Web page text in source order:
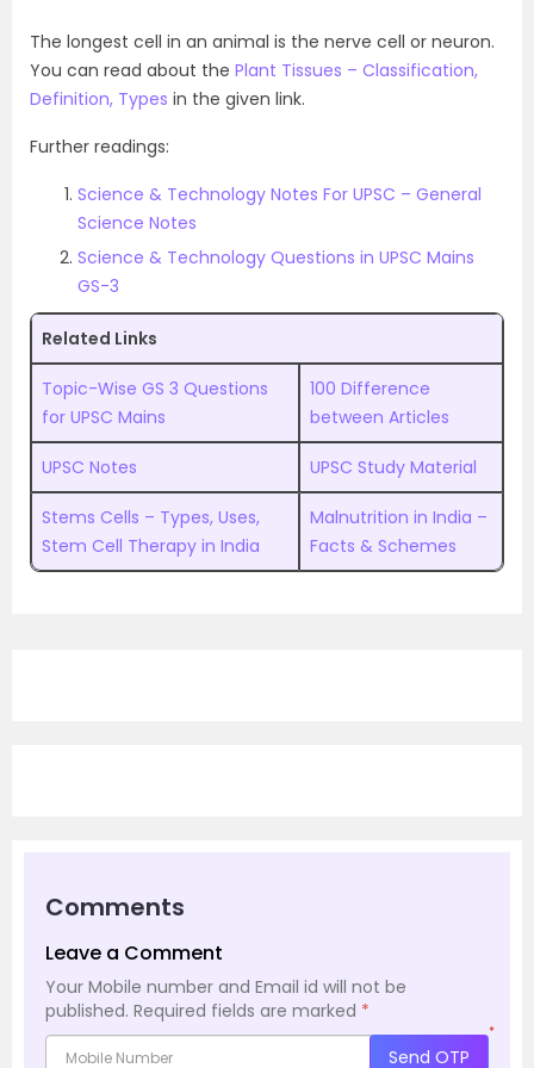
The longest cell in an animal is the nerve cell or neuron.
You can read about the Plant Tissues – Classification,
Definition, Types in the given link.
Further readings:
Science & Technology Notes For UPSC – General
Science Notes
Science & Technology Questions in UPSC Mains
GS-3
Related Links
Topic-Wise GS 3 Questions
for UPSC Mains
100 Difference
between Articles
UPSC Notes UPSC Study Material
Stems Cells – Types, Uses,
Stem Cell Therapy in India
Malnutrition in India –
Facts & Schemes
Comments
Leave a Comment
Your Mobile number and Email id will not be
published. Required fields are marked *
*
Send OTP